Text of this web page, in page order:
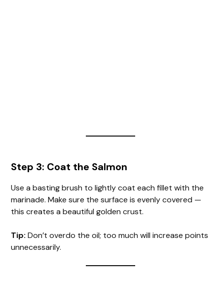
Step 3: Coat the Salmon
Use a basting brush to lightly coat each fillet with the
marinade. Make sure the surface is evenly covered —
this creates a beautiful golden crust.
Tip: Don’t overdo the oil; too much will increase points
unnecessarily.